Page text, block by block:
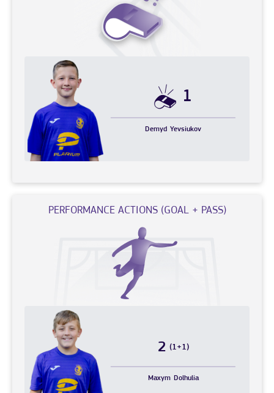
1
Demyd Yevsiukov
PERFORMANCE ACTIONS (GOAL + PASS)
2 (1+1)
Maxym Dolhulia